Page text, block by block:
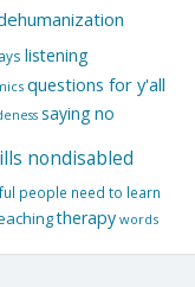
listening
questions for y'all
saying no
nondisabled
people need to learn
therapy words